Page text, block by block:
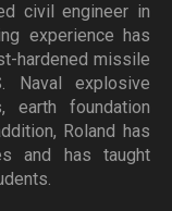
civil engineer in
experience has
hardened missile
Naval explosive
earth foundation
Roland has
and has taught